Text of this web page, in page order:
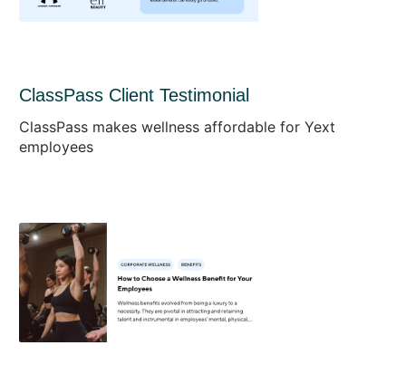
ClassPass Client Testimonial
ClassPass makes wellness affordable for Yext
employees